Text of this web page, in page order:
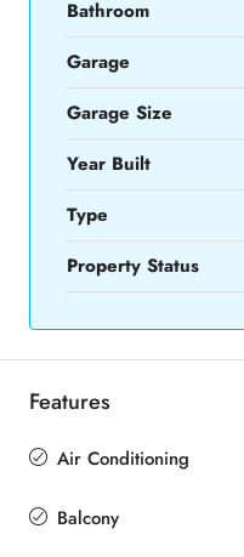
Bathroom
Garage
Garage Size
Year Built
Type
Property Status
Features
Air Conditioning
Balcony